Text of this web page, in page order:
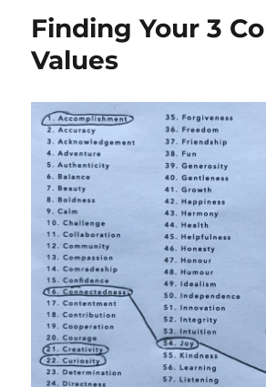
Finding Your 3
Values